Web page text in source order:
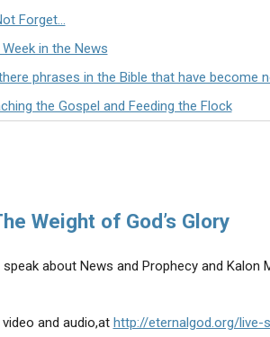
Forget…
in the News
phrases in the Bible that have become
the Gospel and Feeding the Flock
Weight of God’s Glory
about News and Prophecy and Kalon
and audio,at http://eternalgod.org/live-